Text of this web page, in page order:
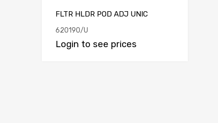
FLTR HLDR POD ADJ UNIC
620190/U
Login to see prices